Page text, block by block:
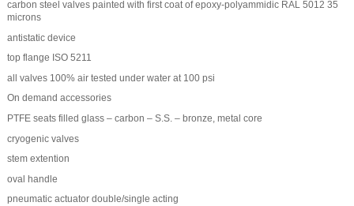
carbon steel valves painted with first coat of epoxy-polyammidic RAL 5012 35
microns
antistatic device
top flange ISO 5211
all valves 100% air tested under water at 100 psi
On demand accessories
PTFE seats filled glass – carbon – S.S. – bronze, metal core
cryogenic valves
stem extention
oval handle
pneumatic actuator double/single acting